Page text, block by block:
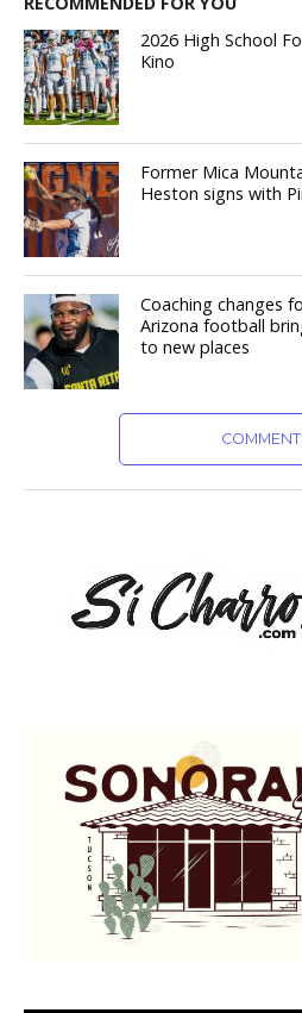
2026 High School
Kino
Former Mica
Heston signs with
Coaching changes
Arizona football
to new places